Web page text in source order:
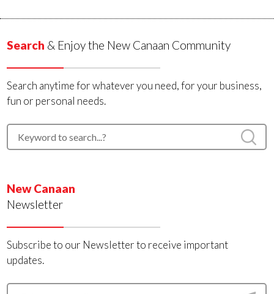
Search & Enjoy the New Canaan Community
Search anytime for whatever you need, for your business,
fun or personal needs.
New Canaan
Newsletter
Subscribe to our Newsletter to receive important
updates.